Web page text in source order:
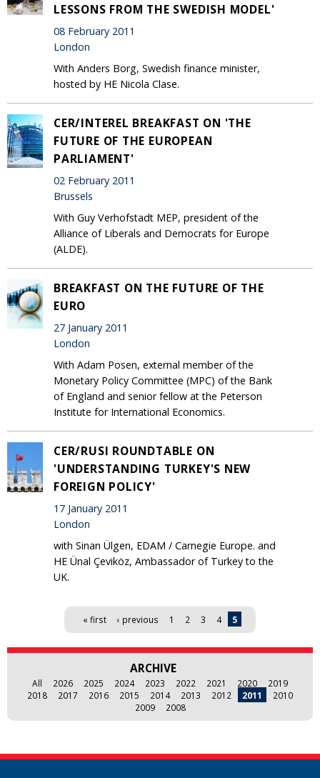
LESSONS FROM THE SWEDISH MODEL'
08 February 2011
London
With Anders Borg, Swedish finance minister,
hosted by HE Nicola Clase.
CER/INTEREL BREAKFAST ON 'THE
FUTURE OF THE EUROPEAN
PARLIAMENT'
02 February 2011
Brussels
With Guy Verhofstadt MEP, president of the
Alliance of Liberals and Democrats for Europe
(ALDE).
BREAKFAST ON THE FUTURE OF THE
EURO
27 January 2011
London
With Adam Posen, external member of the
Monetary Policy Committee (MPC) of the Bank
of England and senior fellow at the Peterson
Institute for International Economics.
CER/RUSI ROUNDTABLE ON
'UNDERSTANDING TURKEY'S NEW
FOREIGN POLICY'
17 January 2011
London
with Sinan Ülgen, EDAM / Carnegie Europe. and
HE Ünal Çeviköz, Ambassador of Turkey to the
UK.
« first ‹ previous 1 2 3 4 5
ARCHIVE
All 2026 2025 2024 2023 2022 2021 2020
2019
2018
2017 2016 2015 2014 2013 2012 2011
2010
2009
2008